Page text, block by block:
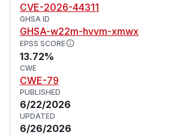
CVE-2026-44311
GHSA ID
GHSA-w22m-hvvm-xmwx
EPSS SCORE
13.72%
CWE
CWE-79
PUBLISHED
6/22/2026
UPDATED
6/26/2026